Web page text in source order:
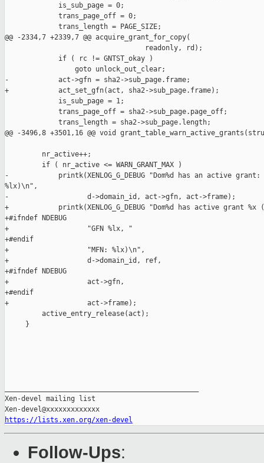
             is_sub_page = 0;
             trans_page_off = 0;
             trans_length = PAGE_SIZE;
@@ -2334,7 +2339,7 @@ acquire_grant_for_copy(
                                  readonly, rd);
             if ( rc != GNTST_okay )
                 goto unlock_out_clear;
-            act->gfn = sha2->sub_page.frame;
+            act_set_gfn(act, sha2->sub_page.frame);
             is_sub_page = 1;
             trans_page_off = sha2->sub_page.page_off;
             trans_length = sha2->sub_page.length;
@@ -3496,8 +3501,16 @@ void grant_table_warn_active_grants(stru
         nr_active++;
         if ( nr_active <= WARN_GRANT_MAX )
-            printk(XENLOG_G_DEBUG "Dom%d has an active grant:
%lx)\n",
-                   d->domain_id, act->gfn, act->frame);
+            printk(XENLOG_G_DEBUG "Dom%d has active grant %x
+#ifndef NDEBUG
+                   "GFN %lx, "
+#endif
+                   "MFN: %lx)\n",
+                   d->domain_id, ref,
+#ifndef NDEBUG
+                   act->gfn,
+#endif
+                   act->frame);
         active_entry_release(act);
     }
Xen-devel mailing list
https://lists.xen.org/xen-devel
Follow-Ups: